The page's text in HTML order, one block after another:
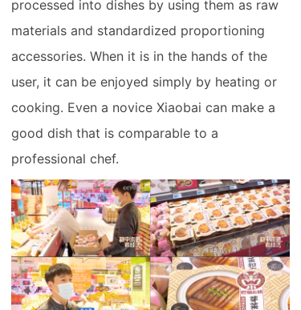
processed into dishes by using them as raw
materials and standardized proportioning
accessories. When it is in the hands of the
user, it can be enjoyed simply by heating or
cooking. Even a novice Xiaobai can make a
good dish that is comparable to a
professional chef.